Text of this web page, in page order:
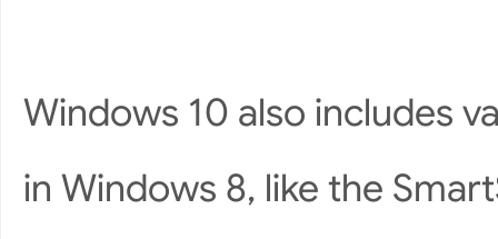
Windows 10 also includes
in Windows 8, like the